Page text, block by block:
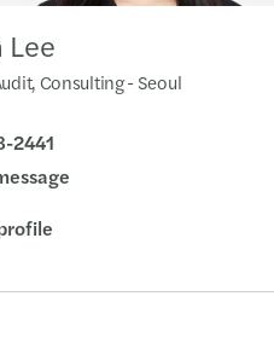
Consulting - Seoul
2441